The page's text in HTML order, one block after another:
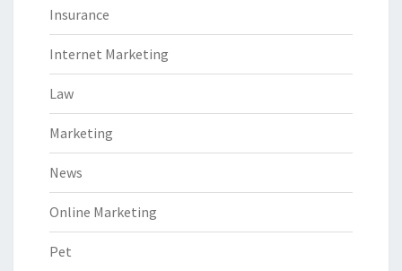
Insurance
Internet Marketing
Law
Marketing
News
Online Marketing
Pet